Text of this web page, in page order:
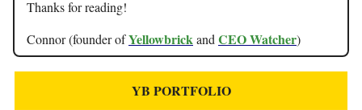
Thanks for reading!
Connor (founder ofYellowbrickand CEO Watcher)
YB PORTFOLIO